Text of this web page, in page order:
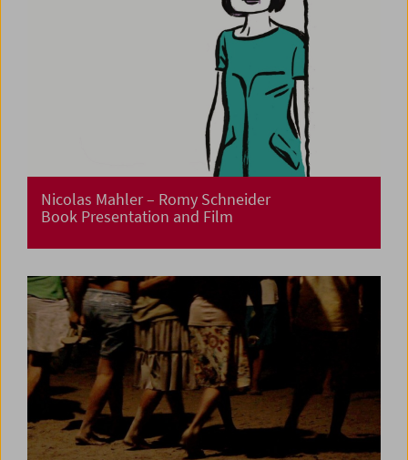
Nicolas Mahler – Romy Schneider
Book Presentation and Film